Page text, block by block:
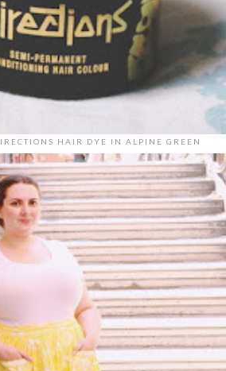
HAIR DYE IN ALPINE GREEN